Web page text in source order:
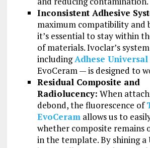
Inconsistent Adhesive
maximum compatibility and
it’s essential to stay within
of materials. Ivoclar’s
includingAdhese Universal
EvoCeram — is designed to
Residual Composite and
Radiolucency: When
debond, the fluorescence of
EvoCeramallows us to
whether composite remains
in the template. By shining a